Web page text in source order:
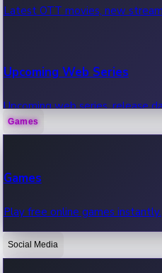
Latest OTT movies, new
Upcoming Web Series
Upcoming web series, release
OTT News
Games
Games
Play free online games instantly.
Social Media